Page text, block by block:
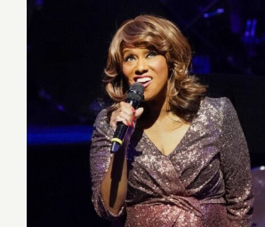
Review: Jennifer
the Wallis!